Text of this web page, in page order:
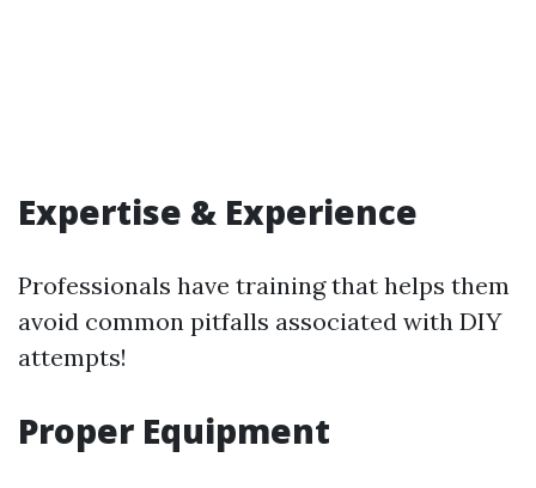
Expertise & Experience
Professionals have training that helps them
avoid common pitfalls associated with DIY
attempts!
Proper Equipment